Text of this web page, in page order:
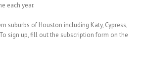
each year.
suburbs of Houston including Katy, Cypress,
sign up, fill out the subscription form on the